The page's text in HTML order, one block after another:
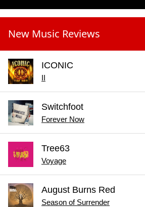
New Music Reviews
ICONIC
II
Switchfoot
Forever Now
Tree63
Voyage
August Burns Red
Season of Surrender